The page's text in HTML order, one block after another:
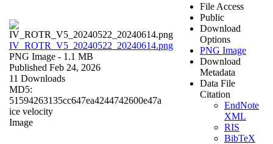
IV_ROTR_V5_20240522_20240614.png
PNG Image - 1.1 MB
Published Feb 24, 2026
11 Downloads
MD5:
51594263135cc647ea4244742600e47a
ice velocity
Image
File Access
Public
Download
Options
PNG Image
Download
Metadata
Data File
Citation
EndNote
XML
RIS
BibTeX